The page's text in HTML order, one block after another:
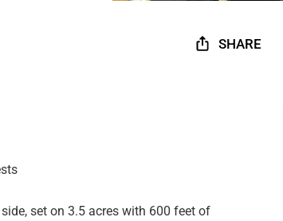
SHARE
set on 3.5 acres with 600 feet of